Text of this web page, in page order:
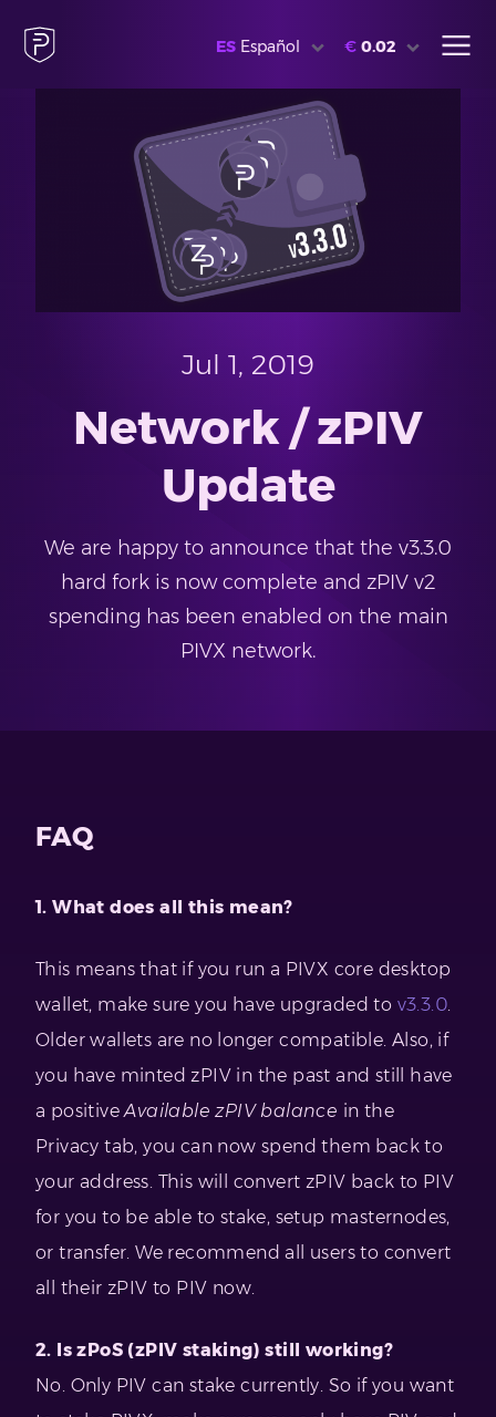
ES Español € 0.02
Jul 1, 2019
Network / zPIV
Update
We are happy to announce that the v3.3.0
hard fork is now complete and zPIV v2
spending has been enabled on the main
PIVX network.
FAQ
1. What does all this mean?
This means that if you run a PIVX core desktop
wallet, make sure you have upgraded to v3.3.0.
Older wallets are no longer compatible. Also, if
you have minted zPIV in the past and still have
a positiveAvailable zPIV balance in the
Privacy tab, you can now spend them back to
your address. This will convert zPIV back to PIV
for you to be able to stake, setup masternodes,
or transfer. We recommend all users to convert
all their zPIV to PIV now.
2. Is zPoS (zPIV staking) still working?
No. Only PIV can stake currently. So if you want